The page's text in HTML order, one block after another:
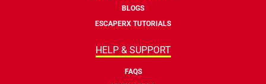
BLOGS
ESCAPERX TUTORIALS
HELP & SUPPORT
FAQS